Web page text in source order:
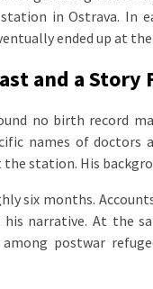
in Ostrava. In
ended up at the
and a Story
no birth record
names of doctors
station. His
six months.
narrative. At the
postwar